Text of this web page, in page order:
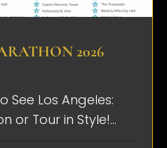
2026
See Los Angeles:
or Tour in Style!...